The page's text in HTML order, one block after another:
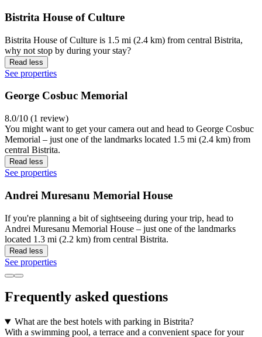
Bistrita House of Culture
Bistrita House of Culture is 1.5 mi (2.4 km) from central Bistrita,
why not stop by during your stay?
Read less
See properties
George Cosbuc Memorial
8.0/10 (1 review)
You might want to get your camera out and head to George Cosbuc
Memorial – just one of the landmarks located 1.5 mi (2.4 km) from
central Bistrita.
Read less
See properties
Andrei Muresanu Memorial House
If you're planning a bit of sightseeing during your trip, head to
Andrei Muresanu Memorial House – just one of the landmarks
located 1.3 mi (2.2 km) from central Bistrita.
Read less
See properties
Frequently asked questions
What are the best hotels with parking in Bistrita?
With a swimming pool, a terrace and a convenient space for your